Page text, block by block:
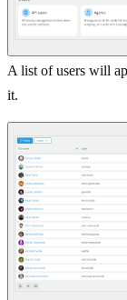
A list of users will
it.